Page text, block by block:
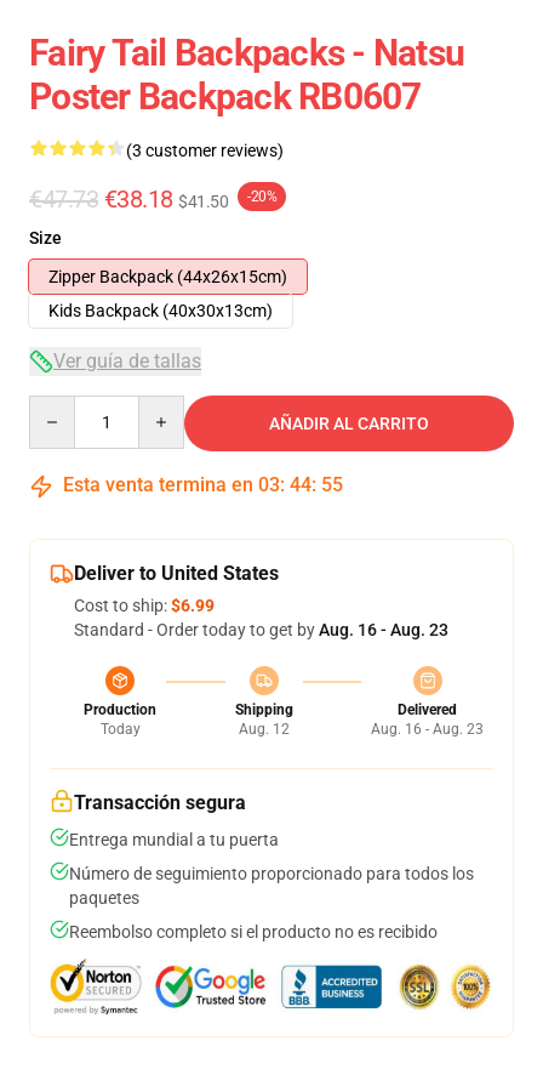
Fairy Tail Backpacks - Natsu
Poster Backpack RB0607
(3 customer reviews)
€47.73 €38.18 $41.50 -20%
Size
Zipper Backpack (44x26x15cm)
Kids Backpack (40x30x13cm)
Ver guía de tallas
AÑADIR AL CARRITO
Esta venta termina en 03: 44: 54
Deliver to United States
Cost to ship:$6.99
Standard - Order today to get byAug. 16 - Aug. 23
Production
Today
Shipping
Aug. 12
Delivered
Aug. 16 - Aug. 23
Transacción segura
Entrega mundial a tu puerta
Número de seguimiento proporcionado para todos los
paquetes
Reembolso completo si el producto no es recibido